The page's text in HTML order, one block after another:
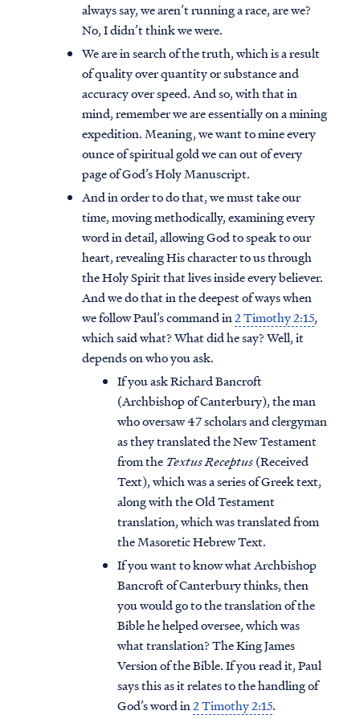
always say, we aren’t running a race, are we?
No, I didn’t think we were.
We are in search of the truth, which is a result
of quality over quantity or substance and
accuracy over speed. And so, with that in
mind, remember we are essentially on a mining
expedition. Meaning, we want to mine every
ounce of spiritual gold we can out of every
page of God’s Holy Manuscript.
And in order to do that, we must take our
time, moving methodically, examining every
word in detail, allowing God to speak to our
heart, revealing His character to us through
the Holy Spirit that lives inside every believer.
And we do that in the deepest of ways when
we follow Paul’s command in2 Timothy 2:15,
which said what? What did he say? Well, it
depends on who you ask.
If you ask Richard Bancroft
(Archbishop of Canterbury), the man
who oversaw 47 scholars and clergyman
as they translated the New Testament
from the Textus Receptus(Received
Text), which was a series of Greek text,
along with the Old Testament
translation, which was translated from
the Masoretic Hebrew Text.
If you want to know what Archbishop
Bancroft of Canterbury thinks, then
you would go to the translation of the
Bible he helped oversee, which was
what translation? The King James
Version of the Bible. If you read it, Paul
says this as it relates to the handling of
God’s word in2 Timothy 2:15.